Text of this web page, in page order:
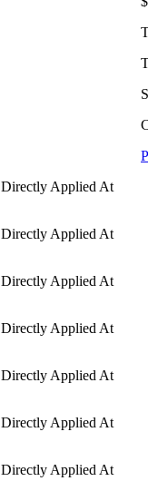
Applied At
Applied At
Applied At
Applied At
Applied At
Applied At
Applied At